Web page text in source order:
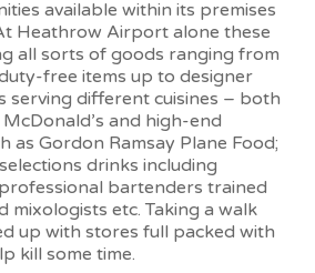
available within its premises
Heathrow Airport alone these
all sorts of goods ranging from
free items up to designer
serving different cuisines – both
and high-end
as Gordon Ramsay Plane Food;
drinks including
bartenders trained
etc. Taking a walk
up with stores full packed with
kill some time.